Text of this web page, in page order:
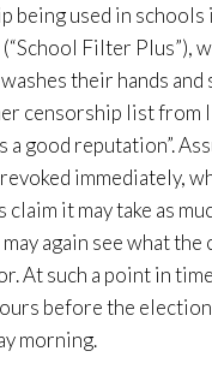
being used in schools
(“School Filter Plus”),
washes their hands and
censorship list from
a good reputation”.
immediately,
it may take as
again see what the
At such a point in
before the
morning.